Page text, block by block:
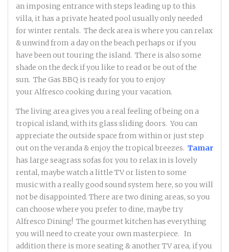
an imposing entrance with steps leading up to this
villa, it has a private heated pool usually only needed
for winter rentals. The deck area is where you can relax
& unwind from a day on the beach perhaps or if you
have been out touring the island. There is also some
shade on the deck if you like to read or be out of the
sun. The Gas BBQ is ready for you to enjoy
your Alfresco cooking during your vacation.
The living area gives you a real feeling of being on a
tropical island, with its glass sliding doors. You can
appreciate the outside space from within or just step
out on the veranda & enjoy the tropical breezes. Tamar
has large seagrass sofas for you to relax in is lovely
rental, maybe watch a little TV or listen to some
music with a really good sound system here, so you will
not be disappointed. There are two dining areas, so you
can choose where you prefer to dine, maybe try
Alfresco Dining! The gourmet kitchen has everything
you will need to create your own masterpiece. In
addition there is more seating & another TV area, if you